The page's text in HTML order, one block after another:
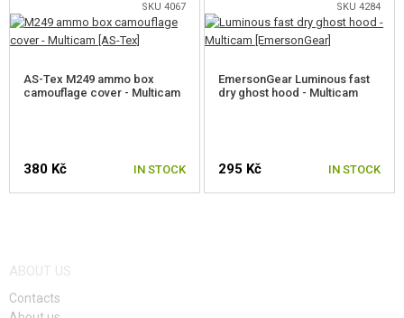
SKU 4067
AS-Tex M249 ammo box
camouflage cover - Multicam
380 Kč IN STOCK
SKU 4284
EmersonGear Luminous fast
dry ghost hood - Multicam
295 Kč IN STOCK
ABOUT US
Contacts